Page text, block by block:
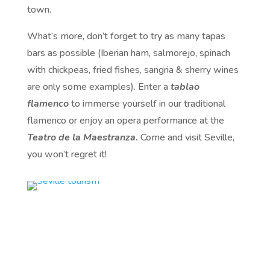
town.
What’s more, don’t forget to try as many tapas
bars as possible (Iberian ham, salmorejo, spinach
with chickpeas, fried fishes, sangria & sherry wines
are only some examples). Enter a tablao
flamencoto immerse yourself in our traditional
flamenco or enjoy an opera performance at the
Teatro de la Maestranza. Come and visit Seville,
you won’t regret it!